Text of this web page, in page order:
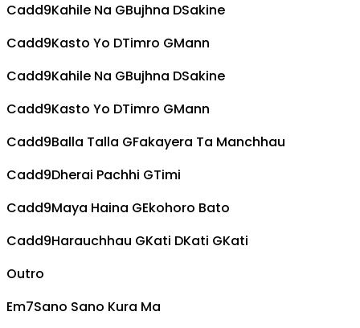
Cadd9Kahile Na GBujhna DSakine
Cadd9Kasto Yo DTimro GMann
Cadd9Kahile Na GBujhna DSakine
Cadd9Kasto Yo DTimro GMann
Cadd9Balla Talla GFakayera Ta Manchhau
Cadd9Dherai Pachhi GTimi
Cadd9Maya Haina GEkohoro Bato
Cadd9Harauchhau GKati DKati GKati
Outro
Em7Sano Sano Kura Ma